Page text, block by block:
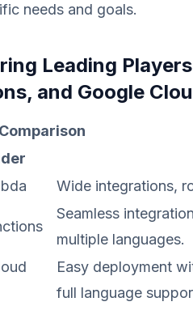
needs and goals.
Leading
and Google
Wide integrations,
Seamless
multiple languages.
Easy deployment
full language